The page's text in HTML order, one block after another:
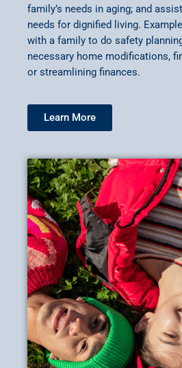
family’s needs in aging; and
needs for dignified living.
with a family to do safety
necessary home modifications,
or streamlining finances.
Learn More